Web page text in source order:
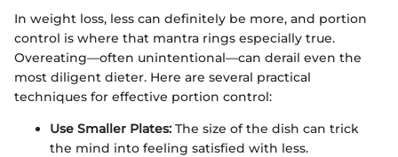
In weight loss, less can definitely be more, and portion
control is where that mantra rings especially true.
Overeating—often unintentional—can derail even the
most diligent dieter. Here are several practical
techniques for effective portion control:
Use Smaller Plates: The size of the dish can trick
the mind into feeling satisfied with less.